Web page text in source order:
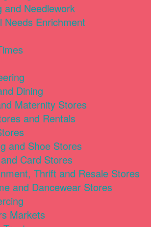
and Needlework
Needs Enrichment
Dining
Maternity Stores
and Rentals
and Shoe Stores
Card Stores
Thrift and Resale Stores
and Dancewear Stores
Markets